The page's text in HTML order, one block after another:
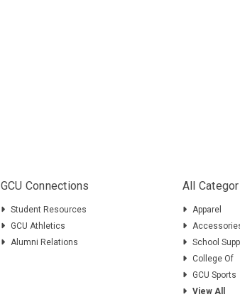
GCU Connections
Student Resources
GCU Athletics
Alumni Relations
All
Apparel
School
College Of
GCU Sports
View All